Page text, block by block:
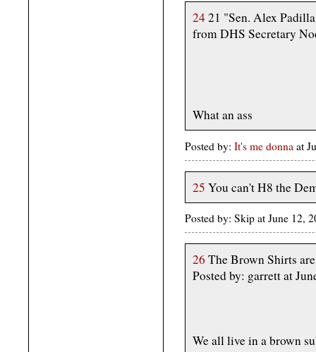
2421 "Sen. Alex
from DHS Secretary
What an ass
Posted by: It's me donna at
25 You can't H8 the
Posted by: Skip at June 12,
26 The Brown Shirts
Posted by: garrett at
We all live in a brown